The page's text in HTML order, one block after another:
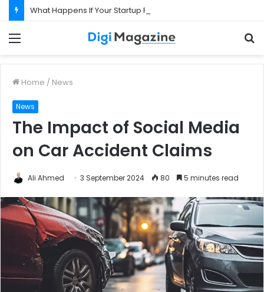
Home / News
News
The Impact of Social Media
on Car Accident Claims
Ali Ahmed 3 September 2024 80 5 minutes read